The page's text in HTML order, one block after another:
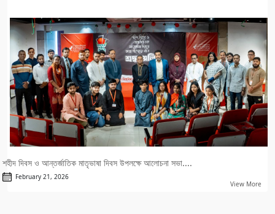
শহীদ দিবস ও আন্তর্জাতিক মাতৃভাষা দিবস উপলক্ষে আলোচনা সভা....
February 21, 2026
View More